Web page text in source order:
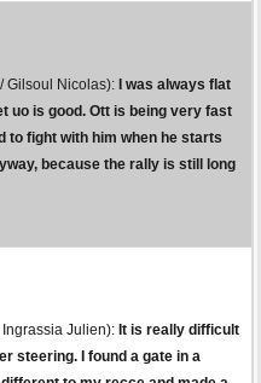
Gilsoul Nicolas):
I was always flat
uo is good. Ott is being very fast
to fight with him when he starts
because the rally is still long
Julien): It is really difficult
steering. I found a gate in a